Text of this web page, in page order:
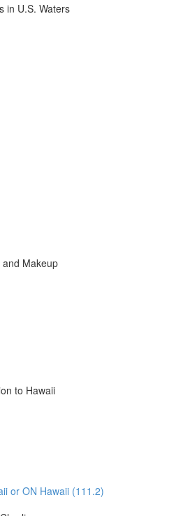
in U.S. Waters
Makeup
to Hawaii
or ON Hawaii (111.2)